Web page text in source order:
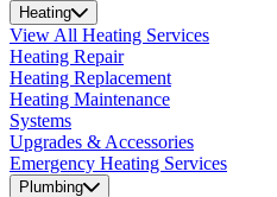
Heating
View All Heating Services
Heating Repair
Heating Replacement
Heating Maintenance
Systems
Upgrades & Accessories
Emergency Heating Services
Plumbing